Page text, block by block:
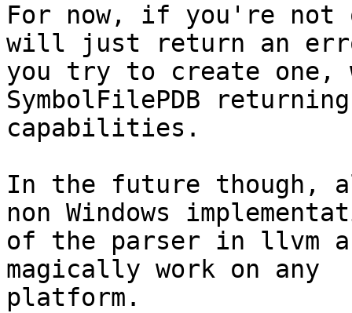
For now, if you're not
will just return an
you try to create one,
SymbolFilePDB
capabilities.
In the future though,
non Windows
of the parser in llvm
magically work on any
platform.